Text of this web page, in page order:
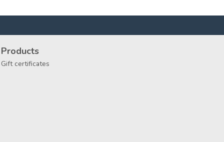
Products
Gift certificates